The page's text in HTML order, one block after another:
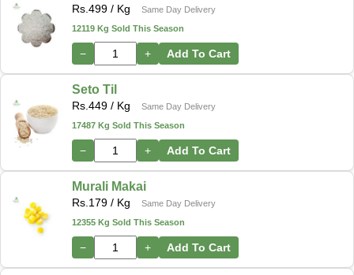
Rs. 499 / Kg
Same Day Delivery
12119 Kg Sold This Season
− + Add To Cart
Seto Til
Rs. 449 / Kg
Same Day Delivery
17487 Kg Sold This Season
− + Add To Cart
Murali Makai
Rs. 179 / Kg
Same Day Delivery
12355 Kg Sold This Season
− + Add To Cart